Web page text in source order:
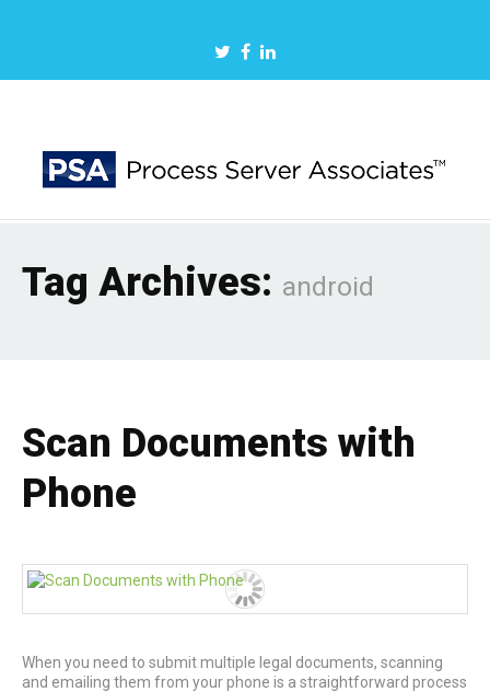
Tag Archives: android
Scan Documents with
Phone
When you need to submit multiple legal documents, scanning
and emailing them from your phone is a straightforward process